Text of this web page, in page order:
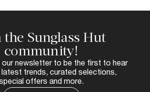
the Sunglass Hut
community!
newsletter to be the first to hear
trends, curated selections,
offers and more.